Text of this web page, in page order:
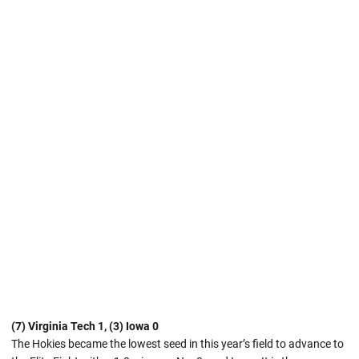
(7) Virginia Tech 1, (3) Iowa 0
The Hokies became the lowest seed in this year’s field to advance to